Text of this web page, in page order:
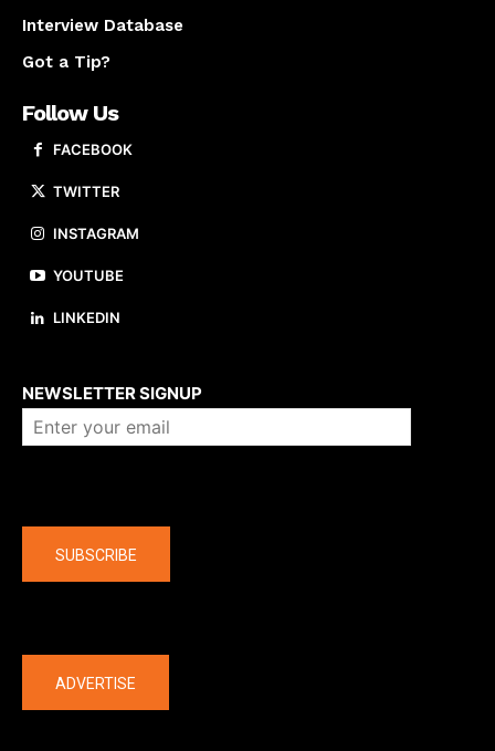
Interview Database
Got a Tip?
Follow Us
FACEBOOK
TWITTER
INSTAGRAM
YOUTUBE
LINKEDIN
NEWSLETTER SIGNUP
SUBSCRIBE
ADVERTISE